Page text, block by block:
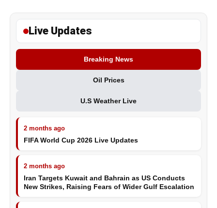
Live Updates
Breaking News
Oil Prices
U.S Weather Live
2 months ago
FIFA World Cup 2026 Live Updates
2 months ago
Iran Targets Kuwait and Bahrain as US Conducts
New Strikes, Raising Fears of Wider Gulf Escalation